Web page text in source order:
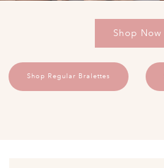
Shop Now
Shop Regular Bralettes